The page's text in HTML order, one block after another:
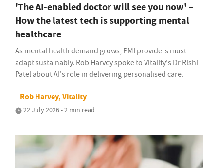
'The AI-enabled doctor will see you now' –
How the latest tech is supporting mental
healthcare
As mental health demand grows, PMI providers must
adapt sustainably. Rob Harvey spoke to Vitality's Dr Rishi
Patel about AI's role in delivering personalised care.
Rob Harvey, Vitality
22 July 2026 • 2 min read